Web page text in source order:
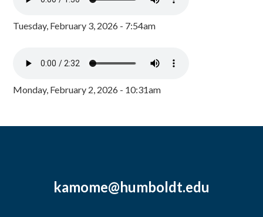
Tuesday, February 3, 2026 - 7:54am
Monday, February 2, 2026 - 10:31am
kamome@humboldt.edu